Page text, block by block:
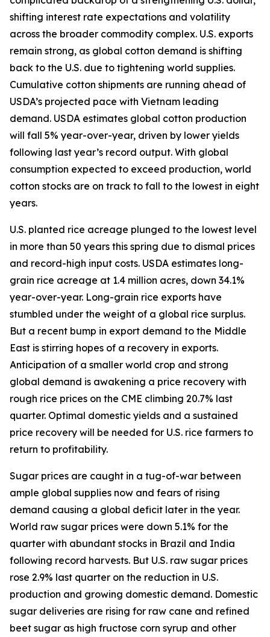
shifting interest rate expectations and volatility
across the broader commodity complex. U.S. exports
remain strong, as global cotton demand is shifting
back to the U.S. due to tightening world supplies.
Cumulative cotton shipments are running ahead of
USDA’s projected pace with Vietnam leading
demand. USDA estimates global cotton production
will fall 5% year-over-year, driven by lower yields
following last year’s record output. With global
consumption expected to exceed production, world
cotton stocks are on track to fall to the lowest in eight
years.
U.S. planted rice acreage plunged to the lowest level
in more than 50 years this spring due to dismal prices
and record-high input costs. USDA estimates long-
grain rice acreage at 1.4 million acres, down 34.1%
year-over-year. Long-grain rice exports have
stumbled under the weight of a global rice surplus.
But a recent bump in export demand to the Middle
East is stirring hopes of a recovery in exports.
Anticipation of a smaller world crop and strong
global demand is awakening a price recovery with
rough rice prices on the CME climbing 20.7% last
quarter. Optimal domestic yields and a sustained
price recovery will be needed for U.S. rice farmers to
return to profitability.
Sugar prices are caught in a tug-of-war between
ample global supplies now and fears of rising
demand causing a global deficit later in the year.
World raw sugar prices were down 5.1% for the
quarter with abundant stocks in Brazil and India
following record harvests. But U.S. raw sugar prices
rose 2.9% last quarter on the reduction in U.S.
production and growing domestic demand. Domestic
sugar deliveries are rising for raw cane and refined
beet sugar as high fructose corn syrup and other